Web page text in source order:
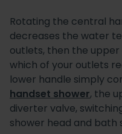
Rotating the central
decreases the water
outlets, then the
which of your outlets
lower handle simply
handset shower, the
diverter valve,
shower head and bath